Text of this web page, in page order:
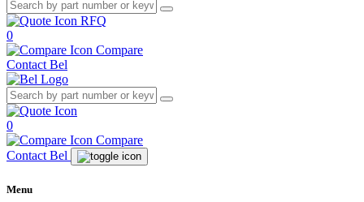
RFQ
0
Compare
Contact Bel
0
Compare
Contact Bel
Menu